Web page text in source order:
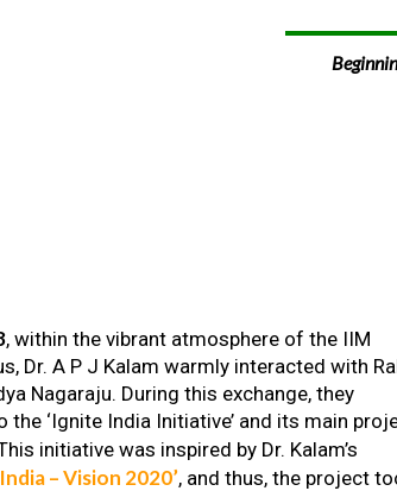
, within the vibrant atmosphere of the IIM
Dr. A P J Kalam warmly interacted with
Nagaraju. During this exchange, they
the ‘Ignite India Initiative’ and its main
initiative was inspired by Dr. Kalam’s
– Vision 2020’, and thus, the project